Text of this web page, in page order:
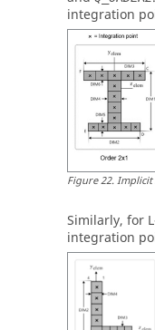
integration
Figure22.Implicit
Similarly, for L
integration